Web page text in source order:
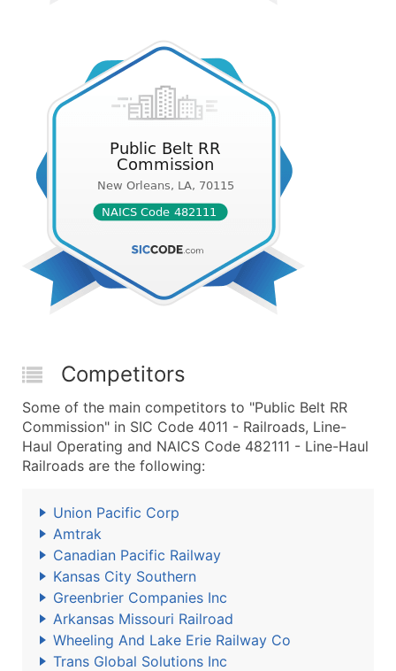
Competitors
Some of the main competitors to "Public Belt RR
Commission" in SIC Code 4011 - Railroads, Line-
Haul Operating and NAICS Code 482111 - Line-Haul
Railroads are the following:
Union Pacific Corp
Amtrak
Canadian Pacific Railway
Kansas City Southern
Greenbrier Companies Inc
Arkansas Missouri Railroad
Wheeling And Lake Erie Railway Co
Trans Global Solutions Inc